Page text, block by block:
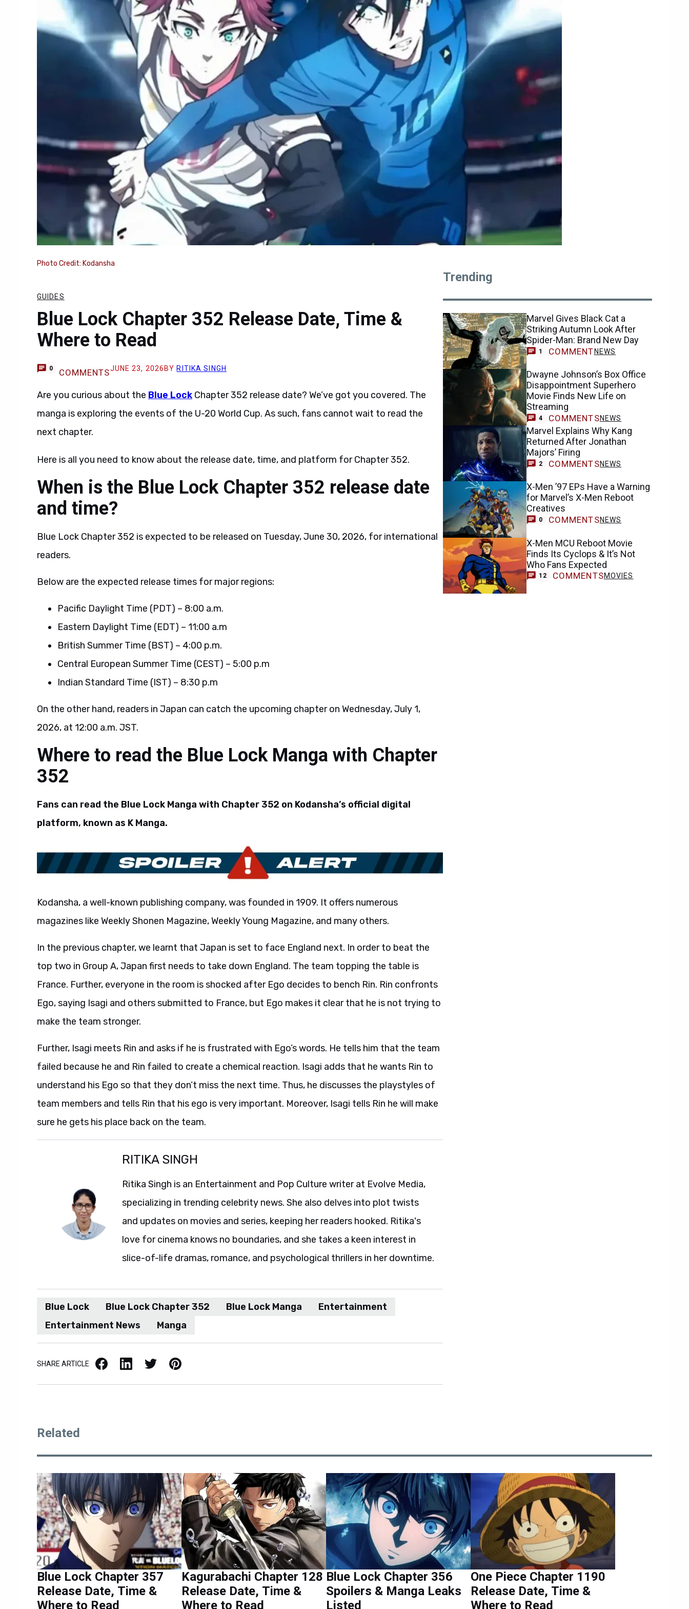
Photo Credit: Kodansha
GUIDES
Blue Lock Chapter 352 Release Date, Time &
Where to Read
0 COMMENTSJUNE 23, 2026 BY RITIKA SINGH
Are you curious about the Blue Lock Chapter 352 release date? We’ve got you covered. The
manga is exploring the events of the U-20 World Cup. As such, fans cannot wait to read the
next chapter.
Here is all you need to know about the release date, time, and platform for Chapter 352.
When is the Blue Lock Chapter 352 release date
and time?
Blue Lock Chapter 352 is expected to be released on Tuesday, June 30, 2026, for international
readers.
Below are the expected release times for major regions:
Pacific Daylight Time (PDT) – 8:00 a.m.
Eastern Daylight Time (EDT) – 11:00 a.m
British Summer Time (BST) – 4:00 p.m.
Central European Summer Time (CEST) – 5:00 p.m
Indian Standard Time (IST) – 8:30 p.m
On the other hand, readers in Japan can catch the upcoming chapter on Wednesday, July 1,
2026, at 12:00 a.m. JST.
Where to read the Blue Lock Manga with Chapter
352
Fans can read the Blue Lock Manga with Chapter 352 on Kodansha’s official digital
platform, known as K Manga.
Kodansha, a well-known publishing company, was founded in 1909. It offers numerous
magazines like Weekly Shonen Magazine, Weekly Young Magazine, and many others.
In the previous chapter, we learnt that Japan is set to face England next. In order to beat the
top two in Group A, Japan first needs to take down England. The team topping the table is
France. Further, everyone in the room is shocked after Ego decides to bench Rin. Rin confronts
Ego, saying Isagi and others submitted to France, but Ego makes it clear that he is not trying to
make the team stronger.
Further, Isagi meets Rin and asks if he is frustrated with Ego’s words. He tells him that the team
failed because he and Rin failed to create a chemical reaction. Isagi adds that he wants Rin to
understand his Ego so that they don’t miss the next time. Thus, he discusses the playstyles of
team members and tells Rin that his ego is very important. Moreover, Isagi tells Rin he will make
sure he gets his place back on the team.
RITIKA SINGH
Ritika Singh is an Entertainment and Pop Culture writer at Evolve Media,
specializing in trending celebrity news. She also delves into plot twists
and updates on movies and series, keeping her readers hooked. Ritika's
love for cinema knows no boundaries, and she takes a keen interest in
slice-of-life dramas, romance, and psychological thrillers in her downtime.
Blue Lock Blue Lock Chapter 352 Blue Lock Manga
Entertainment
Entertainment News
Manga
SHARE ARTICLE Facebook LinkedIn X / Twitter Pinterest
Trending
Marvel Gives Black Cat a
Striking Autumn Look After
Spider-Man: Brand New Day
1 COMMENT NEWS
Dwayne Johnson’s Box Office
Disappointment Superhero
Movie Finds New Life on
Streaming
4 COMMENTSNEWS
Marvel Explains Why Kang
Returned After Jonathan
Majors’ Firing
2 COMMENTSNEWS
X-Men ’97 EPs Have a Warning
for Marvel’s X-Men Reboot
Creatives
0 COMMENTSNEWS
X-Men MCU Reboot Movie
Finds Its Cyclops & It’s Not
Who Fans Expected
12 COMMENTSMOVIES
Related
Blue Lock Chapter 357
Release Date, Time &
Where to Read
Kagurabachi Chapter 128
Release Date, Time &
Where to Read
Blue Lock Chapter 356
Spoilers & Manga Leaks
Listed
One Piece Chapter 1190
Release Date, Time &
Where to Read